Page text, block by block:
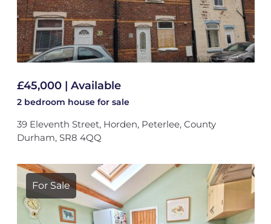
£45,000 | Available
2 bedroom house for sale
39 Eleventh Street, Horden, Peterlee, County
Durham, SR8 4QQ
For Sale